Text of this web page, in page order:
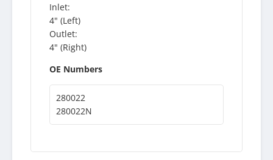
Inlet:
4" (Left)
Outlet:
4" (Right)
OE Numbers
280022
280022N